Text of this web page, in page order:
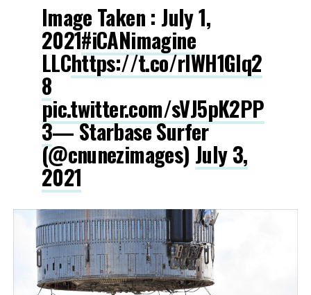
Image Taken : July 1,
2021#iCANimagine
LLChttps://t.co/rlWH1GIq2
8
pic.twitter.com/sVJ5pK2PP
3— Starbase Surfer
(@cnunezimages) July 3,
2021